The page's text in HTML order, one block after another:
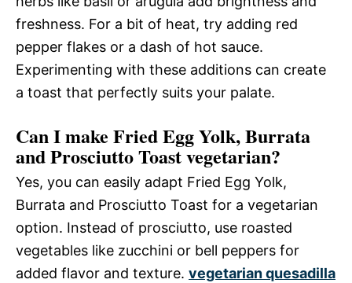
freshness. For a bit of heat, try adding red
pepper flakes or a dash of hot sauce.
Experimenting with these additions can create
a toast that perfectly suits your palate.
Can I make Fried Egg Yolk, Burrata
and Prosciutto Toast vegetarian?
Yes, you can easily adapt Fried Egg Yolk,
Burrata and Prosciutto Toast for a vegetarian
option. Instead of prosciutto, use roasted
vegetables like zucchini or bell peppers for
added flavor and texture. vegetarian quesadilla